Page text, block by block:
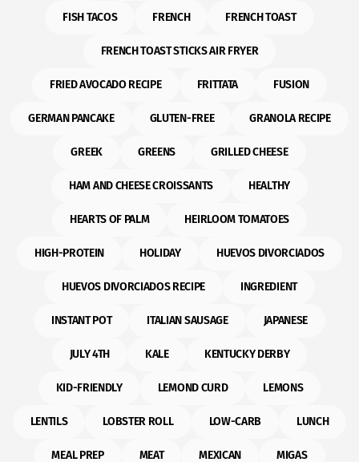
FISH TACOS FRENCH FRENCH TOAST
FRENCH TOAST STICKS AIR FRYER
FRIED AVOCADO RECIPE FRITTATA FUSION
GERMAN PANCAKE GLUTEN-FREE GRANOLA RECIPE
GREEK GREENS GRILLED CHEESE
HAM AND CHEESE CROISSANTS HEALTHY
HEARTS OF PALM HEIRLOOM TOMATOES
HIGH-PROTEIN HOLIDAY HUEVOS DIVORCIADOS
HUEVOS DIVORCIADOS RECIPE INGREDIENT
INSTANT POT ITALIAN SAUSAGE JAPANESE
JULY 4TH KALE KENTUCKY DERBY
KID-FRIENDLY LEMOND CURD LEMONS
LENTILS LOBSTER ROLL LOW-CARB LUNCH
MEAL PREP MEAT MEXICAN MIGAS